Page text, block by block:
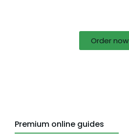
Order now
Premium online guides